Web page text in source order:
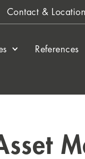
Contact &
References